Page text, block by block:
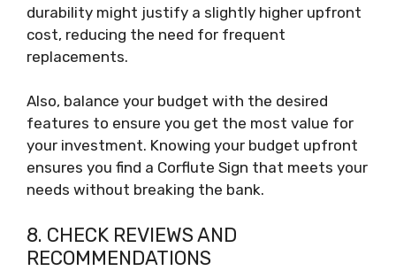
durability might justify a slightly higher upfront
cost, reducing the need for frequent
replacements.
Also, balance your budget with the desired
features to ensure you get the most value for
your investment. Knowing your budget upfront
ensures you find a Corflute Sign that meets your
needs without breaking the bank.
8. CHECK REVIEWS AND
RECOMMENDATIONS